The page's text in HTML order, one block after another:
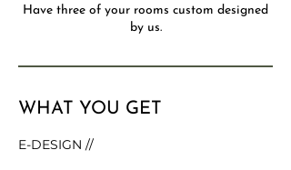
Have three of your rooms custom designed
by us.
WHAT YOU GET
E-DESIGN //